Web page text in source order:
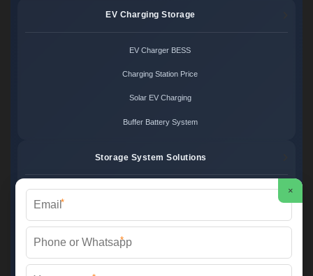
EV Charging Storage
EV Charger BESS
Charging Station Price
Solar EV Charging
Buffer Battery System
Storage System Solutions
Microgrid System Cost
Hybrid Power Design
Energy Project Pricing
×
*
*